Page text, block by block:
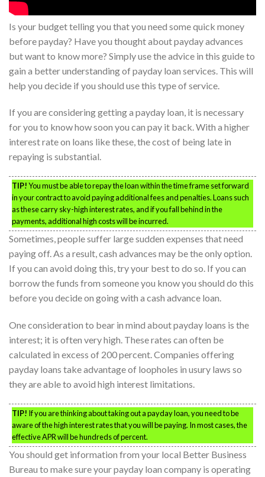
Is your budget telling you that you need some quick money
before payday? Have you thought about payday advances
but want to know more? Simply use the advice in this guide to
gain a better understanding of payday loan services. This will
help you decide if you should use this type of service.
If you are considering getting a payday loan, it is necessary
for you to know how soon you can pay it back. With a higher
interest rate on loans like these, the cost of being late in
repaying is substantial.
TIP!You must be able to repay the loan within the time frame set forward
in your contract to avoid paying additional fees and penalties. Loans such
as these carry sky-high interest rates, and if you fall behind in the
payments, additional high costs will be incurred.
Sometimes, people suffer large sudden expenses that need
paying off. As a result, cash advances may be the only option.
If you can avoid doing this, try your best to do so. If you can
borrow the funds from someone you know you should do this
before you decide on going with a cash advance loan.
One consideration to bear in mind about payday loans is the
interest; it is often very high. These rates can often be
calculated in excess of 200 percent. Companies offering
payday loans take advantage of loopholes in usury laws so
they are able to avoid high interest limitations.
TIP! If you are thinking about taking out a payday loan, you need to be
aware of the high interest rates that you will be paying. In most cases, the
effective APR will be hundreds of percent.
You should get information from your local Better Business
Bureau to make sure your payday loan company is operating